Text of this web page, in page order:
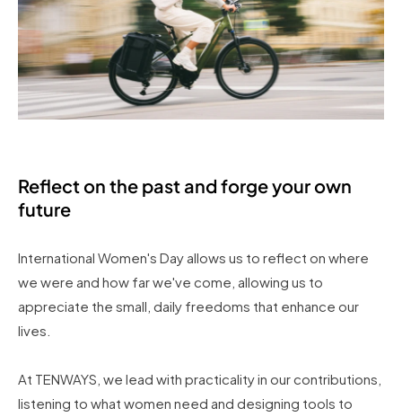
Reflect on the past and forge your own
future
International Women's Day allows us to reflect on where
we were and how far we've come, allowing us to
appreciate the small, daily freedoms that enhance our
lives.
At TENWAYS, we lead with practicality in our contributions,
listening to what women need and designing tools to